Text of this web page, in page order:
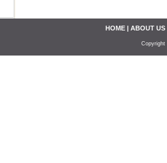
HOME | ABOUT US
Copyright